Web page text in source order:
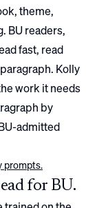
theme,
BU readers,
fast, read
Kolly
work it needs
by
-admitted
prompts.
for BU.